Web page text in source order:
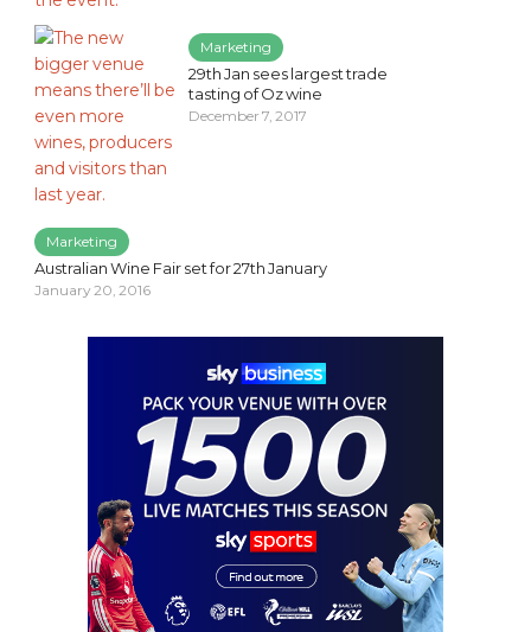
Marketing
29th Jan sees largest trade
tasting of Oz wine
December 7, 2017
Marketing
Australian Wine Fair set for 27th January
January 20, 2016